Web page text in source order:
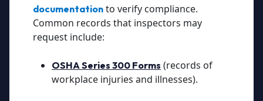
documentation to verify compliance.
Common records that inspectors may
request include:
OSHA Series 300 Forms (records of
workplace injuries and illnesses).